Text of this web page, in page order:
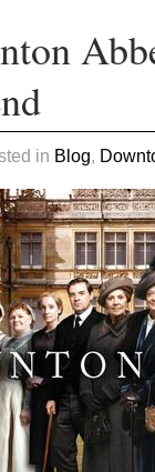
in Blog,